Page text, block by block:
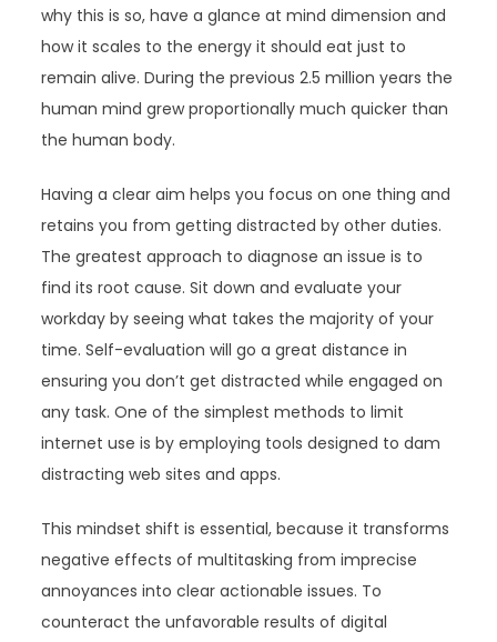
why this is so, have a glance at mind dimension and
how it scales to the energy it should eat just to
remain alive. During the previous 2.5 million years the
human mind grew proportionally much quicker than
the human body.
Having a clear aim helps you focus on one thing and
retains you from getting distracted by other duties.
The greatest approach to diagnose an issue is to
find its root cause. Sit down and evaluate your
workday by seeing what takes the majority of your
time. Self-evaluation will go a great distance in
ensuring you don’t get distracted while engaged on
any task. One of the simplest methods to limit
internet use is by employing tools designed to dam
distracting web sites and apps.
This mindset shift is essential, because it transforms
negative effects of multitasking from imprecise
annoyances into clear actionable issues. To
counteract the unfavorable results of digital